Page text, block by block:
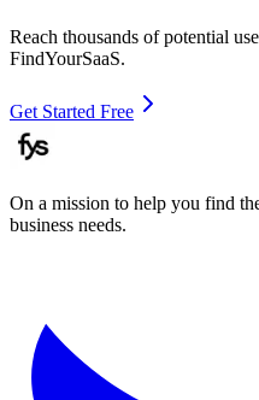
Reach thousands of potential
FindYourSaaS.
Get Started Free
On a mission to help you find
business needs.